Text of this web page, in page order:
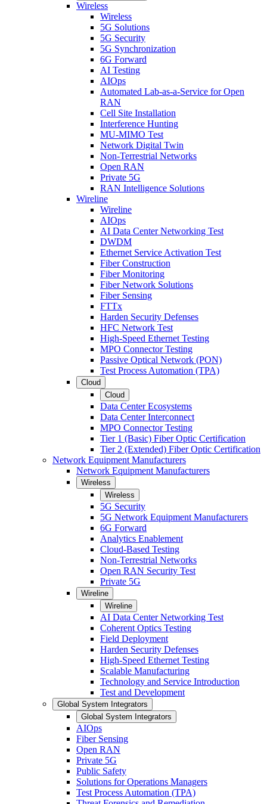
Wireless
Wireless
5G Solutions
5G Security
5G Synchronization
6G Forward
AI Testing
AIOps
Automated Lab-as-a-Service for Open
RAN
Cell Site Installation
Interference Hunting
MU-MIMO Test
Network Digital Twin
Non-Terrestrial Networks
Open RAN
Private 5G
RAN Intelligence Solutions
Wireline
Wireline
AIOps
AI Data Center Networking Test
DWDM
Ethernet Service Activation Test
Fiber Construction
Fiber Monitoring
Fiber Network Solutions
Fiber Sensing
FTTx
Harden Security Defenses
HFC Network Test
High-Speed Ethernet Testing
MPO Connector Testing
Passive Optical Network (PON)
Test Process Automation (TPA)
Cloud
Cloud
Data Center Ecosystems
Data Center Interconnect
MPO Connector Testing
Tier 1 (Basic) Fiber Optic Certification
Tier 2 (Extended) Fiber Optic Certification
Network Equipment Manufacturers
Network Equipment Manufacturers
Wireless
Wireless
5G Security
5G Network Equipment Manufacturers
6G Forward
Analytics Enablement
Cloud-Based Testing
Non-Terrestrial Networks
Open RAN Security Test
Private 5G
Wireline
Wireline
AI Data Center Networking Test
Coherent Optics Testing
Field Deployment
Harden Security Defenses
High-Speed Ethernet Testing
Scalable Manufacturing
Technology and Service Introduction
Test and Development
Global System Integrators
Global System Integrators
AIOps
Fiber Sensing
Open RAN
Private 5G
Public Safety
Solutions for Operations Managers
Test Process Automation (TPA)